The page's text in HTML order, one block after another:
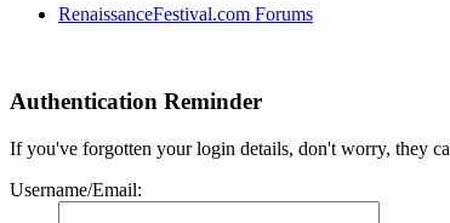
RenaissanceFestival.com Forums
Authentication Reminder
If you've forgotten your login details, don't worry, they
Username/Email: